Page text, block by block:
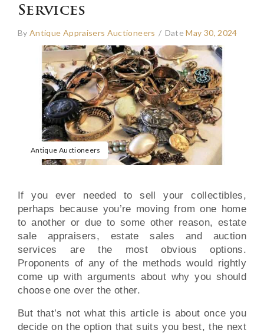
Services
ByAntique Appraisers Auctioneers / DateMay 30, 2024
Antique Auctioneers
If you ever needed to sell your collectibles,
perhaps because you’re moving from one home
to another or due to some other reason, estate
sale appraisers, estate sales and auction
services are the most obvious options.
Proponents of any of the methods would rightly
come up with arguments about why you should
choose one over the other.
But that’s not what this article is about once you
decide on the option that suits you best, the next